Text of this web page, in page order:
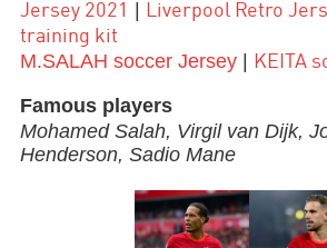
Jersey 2021
Liverpool Retro
training kit
M.SALAH soccer Jersey KEITA
Famous players
Mohamed Salah, Virgil van Dijk,
Henderson, Sadio Mane